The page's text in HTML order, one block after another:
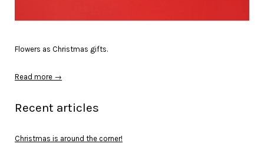
Flowers as Christmas gifts.
Read more →
Recent articles
Christmas is around the corner!